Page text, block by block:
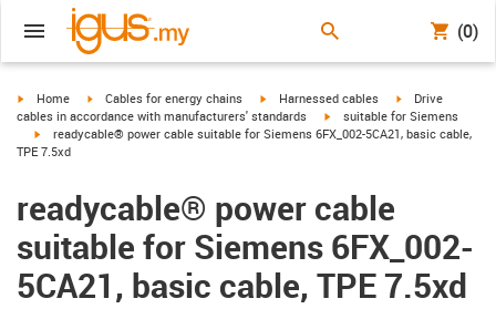
(0)
igus-icon-arrow-right
Home igus-icon-arrow-right
Cables for energy chains igus-icon-arrow-right
Harnessed cables igus-icon-arrow-
Drive
cables in accordance with manufacturers' standards
igus-icon-arrow-right
suitable for Siemens
igus-icon-arrow-right
readycable® power cable suitable for Siemens 6FX_002-5CA21, basic cable,
TPE 7.5xd
readycable® power cable
suitable for Siemens 6FX_002-
5CA21, basic cable, TPE 7.5xd